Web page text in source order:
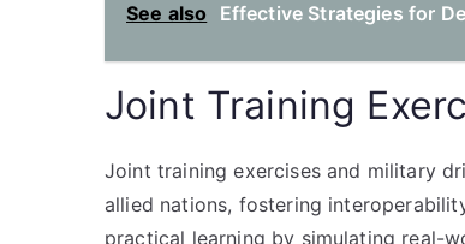
See also Effective Strategies for
Joint Training
Joint training exercises and military
allied nations, fostering
practical learning by simulating real-